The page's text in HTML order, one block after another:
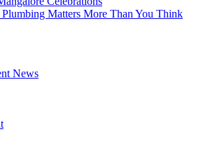
Matters More Than You Think
News